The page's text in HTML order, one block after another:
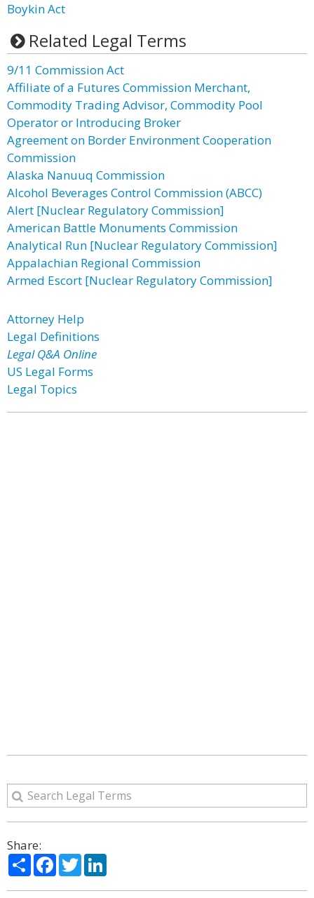
Boykin Act
Related Legal Terms
9/11 Commission Act
Affiliate of a Futures Commission Merchant,
Commodity Trading Advisor, Commodity Pool
Operator or Introducing Broker
Agreement on Border Environment Cooperation
Commission
Alaska Nanuuq Commission
Alcohol Beverages Control Commission (ABCC)
Alert [Nuclear Regulatory Commission]
American Battle Monuments Commission
Analytical Run [Nuclear Regulatory Commission]
Appalachian Regional Commission
Armed Escort [Nuclear Regulatory Commission]
Attorney Help
Legal Definitions
Legal Q&A Online
US Legal Forms
Legal Topics
Share:
ShareFacebook
Twitter